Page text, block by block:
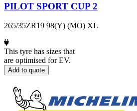
PILOT SPORT CUP 2
265/35ZR19 98(Y) (MO) XL
This tyre has sizes that
are optimised for EV.
Add to quote